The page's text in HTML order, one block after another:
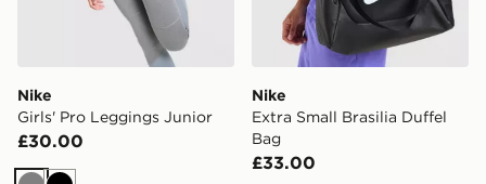
Nike
Girls' Pro Leggings Junior
£30.00
Nike
Extra Small Brasilia Duffel
Bag
£33.00